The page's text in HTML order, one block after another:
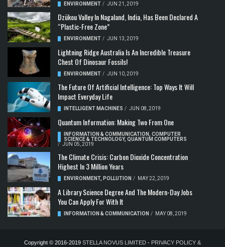
ENVIRONMENT / JUN 21, 2019
Dzükou Valley In Nagaland, India, Has Been Declared A
“Plastic-Free Zone”
ENVIRONMENT / JUN 13, 2019
Lightning Ridge Australia Is An Incredible Treasure
Chest Of Dinosaur Fossils!
ENVIRONMENT / JUN 10, 2019
The Future Of Artificial Intelligence: Top Ways It Will
Impact Everyday Life
INTELLIGENT MACHINES / JUN 08, 2019
Quantum Information: Making Two From One
INFORMATION & COMMUNICATION
COMPUTER
SCIENCE & TECHNOLOGY, QUANTUM COMPUTERS
/ JUN 05, 2019
The Climate Crisis: Carbon Dioxide Concentration
Highest In 3 Million Years
ENVIRONMENT, POLLUTION / MAY 22, 2019
A Library Science Degree And The Modern-Day Jobs
You Can Apply For With It
INFORMATION & COMMUNICATION / MAY 08, 2019
Copyright © 2016-2019 STELLA NOVUS LIMITED - PRIVACY POLICY &